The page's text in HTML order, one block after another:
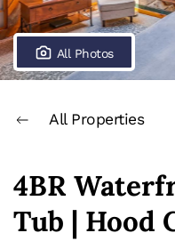
All Photos
All Properties
4BR
Tub | Hood